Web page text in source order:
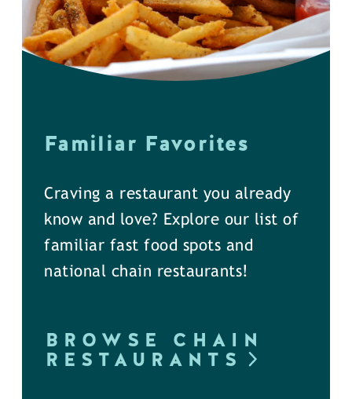
Familiar Favorites
Craving a restaurant you already
know and love? Explore our list of
familiar fast food spots and
national chain restaurants!
BROWSE CHAIN
RESTAURANTS